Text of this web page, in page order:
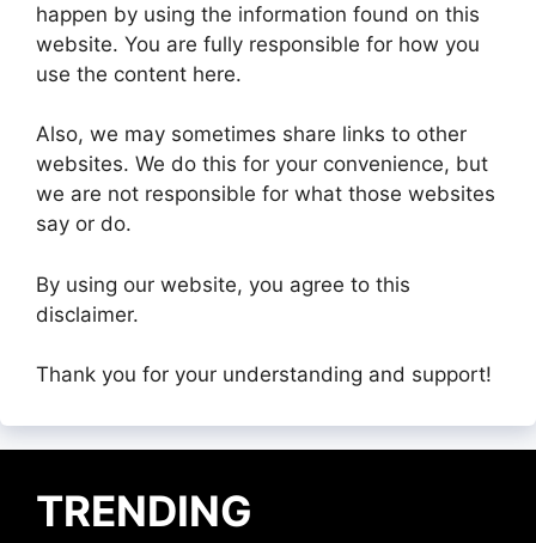
happen by using the information found on this
website. You are fully responsible for how you
use the content here.
Also, we may sometimes share links to other
websites. We do this for your convenience, but
we are not responsible for what those websites
say or do.
By using our website, you agree to this
disclaimer.
Thank you for your understanding and support!
TRENDING